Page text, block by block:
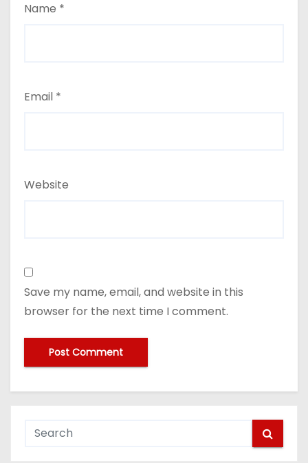
Name *
Email *
Website
Save my name, email, and website in this
browser for the next time I comment.